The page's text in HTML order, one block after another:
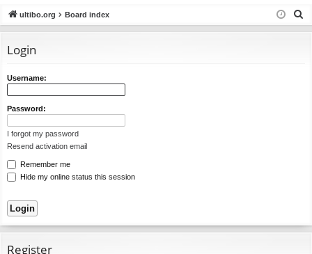
ck
ks
u in ist
ultibo.org Board index
Login
Username:
Password:
I forgot my password
Resend activation email
Remember me
Hide my online status this session
Register